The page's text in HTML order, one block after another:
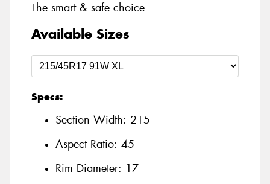
The smart & safe choice
Available Sizes
Specs:
Section Width: 215
Aspect Ratio: 45
Rim Diameter: 17